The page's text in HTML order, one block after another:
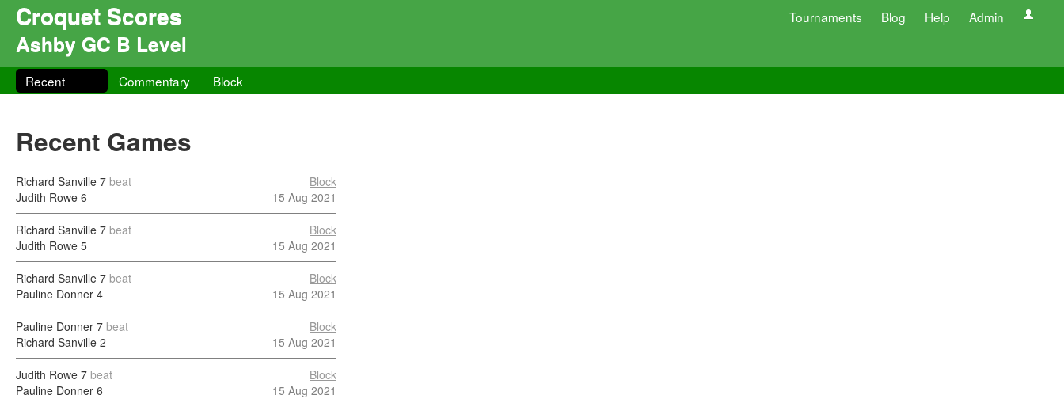
Croquet Scores Tournaments Blog Help Admin
Ashby GC B Level
Recent Commentary Block
Recent Games
Richard Sanville 7 beat
Judith Rowe 6
Block
15 Aug 2021
Richard Sanville 7 beat
Judith Rowe 5
Block
15 Aug 2021
Richard Sanville 7 beat
Pauline Donner 4
Block
15 Aug 2021
Pauline Donner 7 beat
Richard Sanville 2
Block
15 Aug 2021
Judith Rowe 7 beat
Pauline Donner 6
Block
15 Aug 2021